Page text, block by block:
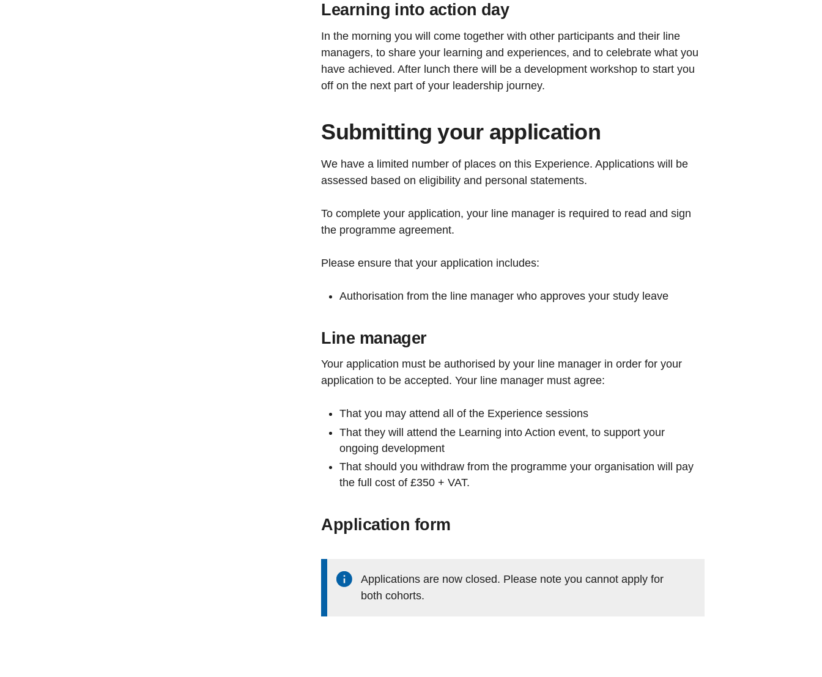
Learning into action day
In the morning you will come together with other participants and their line
managers, to share your learning and experiences, and to celebrate what you
have achieved. After lunch there will be a development workshop to start you
off on the next part of your leadership journey.
Submitting your application
We have a limited number of places on this Experience. Applications will be
assessed based on eligibility and personal statements.
To complete your application, your line manager is required to read and sign
the programme agreement.
Please ensure that your application includes:
Authorisation from the line manager who approves your study leave
Line manager
Your application must be authorised by your line manager in order for your
application to be accepted. Your line manager must agree:
That you may attend all of the Experience sessions
That they will attend the Learning into Action event, to support your
ongoing development
That should you withdraw from the programme your organisation will pay
the full cost of £350 + VAT.
Application form
Applications are now closed. Please note you cannot apply for
both cohorts.